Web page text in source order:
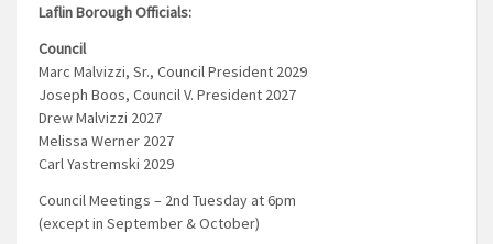
Laflin Borough Officials:
Council
Marc Malvizzi, Sr., Council President 2029
Joseph Boos, Council V. President 2027
Drew Malvizzi 2027
Melissa Werner 2027
Carl Yastremski 2029
Council Meetings – 2nd Tuesday at 6pm
(except in September & October)